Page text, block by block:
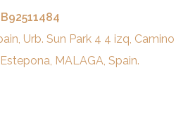
Urb. Sun Park 4 4 izq, Camino
MALAGA, Spain.